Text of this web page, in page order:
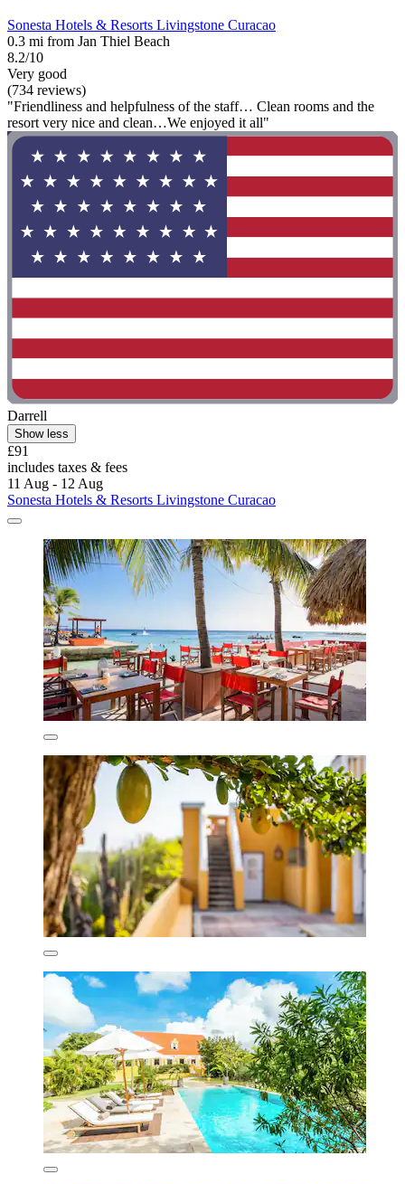
Sonesta Hotels & Resorts Livingstone Curacao
0.3 mi from Jan Thiel Beach
8.2/10
Very good
(734 reviews)
"Friendliness and helpfulness of the staff… Clean rooms and the
resort very nice and clean…We enjoyed it all"
Darrell
Show less
£91
includes taxes & fees
11 Aug - 12 Aug
Sonesta Hotels & Resorts Livingstone Curacao